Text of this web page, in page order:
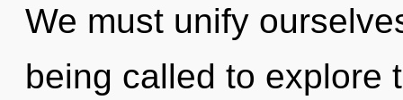
We must unify
being called to explore